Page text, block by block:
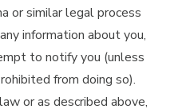
or similar legal process
information about you,
to notify you (unless
from doing so).
or as described above,